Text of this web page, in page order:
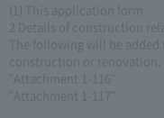
(1) This application form
2 Details of construction
The following will be
construction or renovation.
"Attachment 1-116"
"Attachment 1-117"